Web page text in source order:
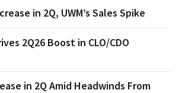
in 2Q, UWM’s Sales Spike
2Q26 Boost in CLO/CDO
in 2Q Amid Headwinds From